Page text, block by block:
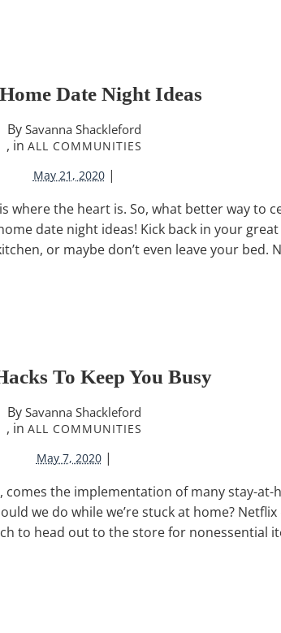
Date Night Ideas
By Savanna Shackleford
, in ALL COMMUNITIES
May 21, 2020 |
where the heart is. So, what better way to
date night ideas! Kick back in your
or maybe don’t even leave your bed.
To Keep You Busy
By Savanna Shackleford
, in ALL COMMUNITIES
May 7, 2020 |
the implementation of many stay-at-
we do while we’re stuck at home?
to head out to the store for nonessential